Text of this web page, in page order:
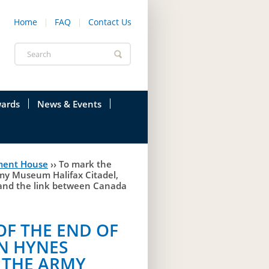
Home FAQ Contact Us
Search
form
Time
News & Events
Current News & Events
Annual Garden Party
Photos
House ›› To mark the
Museum Halifax Citadel,
the link between Canada
THE END OF
HYNES
ARMY